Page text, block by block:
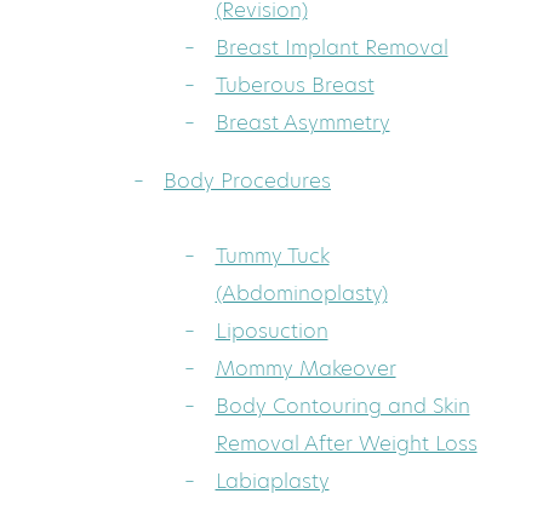
(Revision)
Breast Implant Removal
Tuberous Breast
Breast Asymmetry
Body Procedures
Tummy Tuck
(Abdominoplasty)
Liposuction
Mommy Makeover
Body Contouring and Skin
Removal After Weight Loss
Labiaplasty